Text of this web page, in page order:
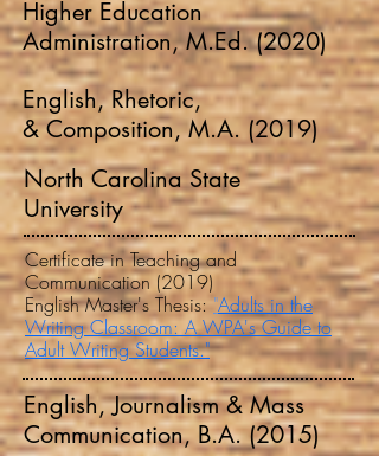
Higher Education
Administration, M.Ed. (2020)
English, Rhetoric,
& Composition, M.A. (2019)
Certificate in Teaching and
Communication (2019)
English Master's Thesis:"Adults in the
Writing Classroom: A WPA's Guide to
Adult Writing Students."
English, Journalism & Mass
Communication, B.A. (2015)
North Carolina State
University